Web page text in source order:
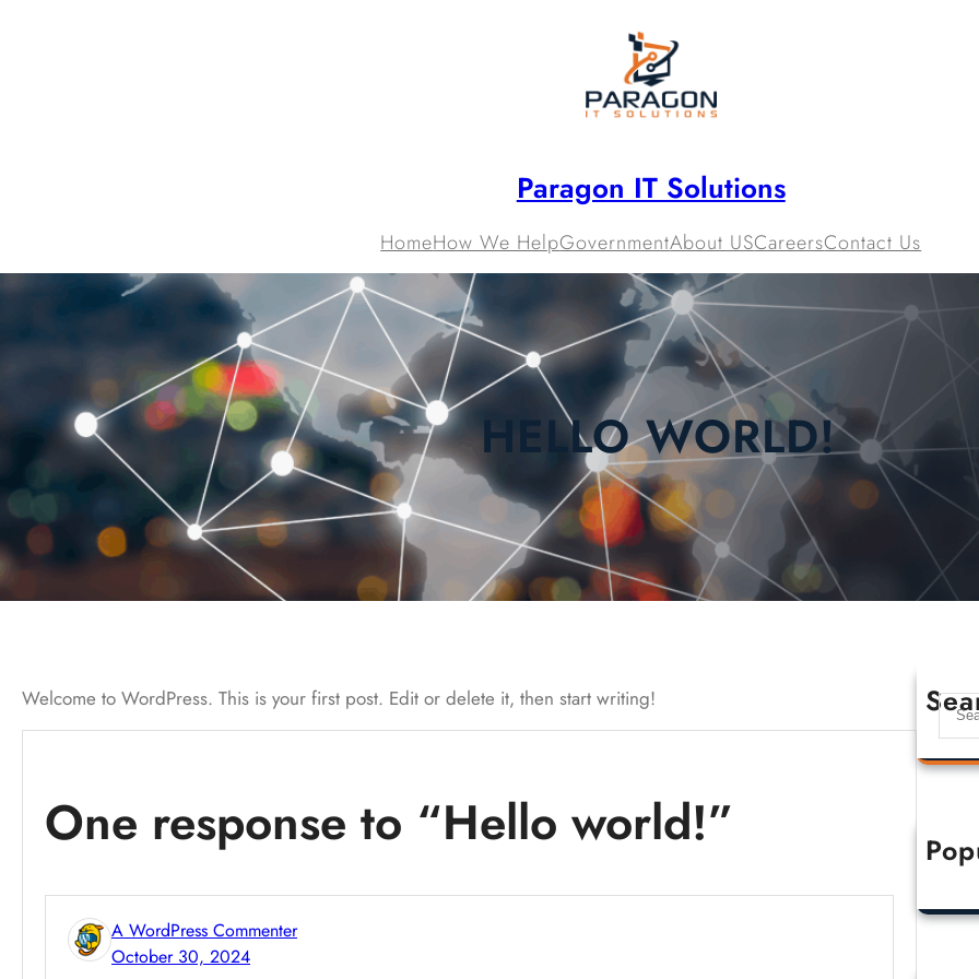
Paragon IT Solutions
HomeHow We HelpGovernmentAbout USCareersContact Us
HELLO WORLD!
Welcome to WordPress. This is your first post. Edit or delete it, then start writing!
One response to “Hello world!”
A WordPress Commenter
October 30, 2024